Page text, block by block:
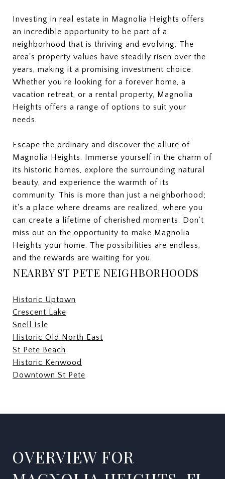
Investing in real estate in Magnolia Heights offers
an incredible opportunity to be part of a
neighborhood that is thriving and evolving. The
area's property values have steadily risen over the
years, making it a promising investment choice.
Whether you're looking for a forever home, a
vacation retreat, or a rental property, Magnolia
Heights offers a range of options to suit your
needs.
Escape the ordinary and discover the allure of
Magnolia Heights. Immerse yourself in the charm of
its historic homes, explore the surrounding natural
beauty, and experience the warmth of its
community. This is more than just a neighborhood;
it's a place where dreams are realized, where you
can create a lifetime of cherished moments. Don't
miss out on the opportunity to make Magnolia
Heights your home. The possibilities are endless,
and the rewards are waiting for you.
NEARBY ST PETE NEIGHBORHOODS
Historic Uptown
Crescent Lake
Snell Isle
Historic Old North East
St Pete Beach
Historic Kenwood
Downtown St Pete
OVERVIEW FOR